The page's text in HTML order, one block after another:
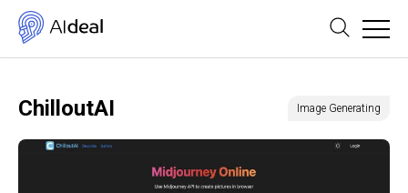
ChilloutAI Image Generating